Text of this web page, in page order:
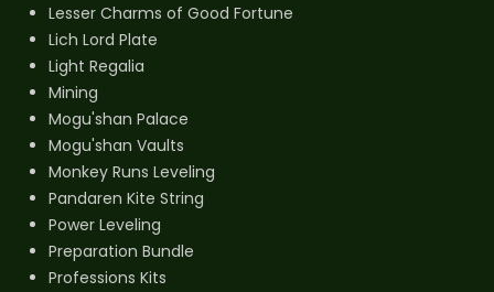
Lesser Charms of Good Fortune
Lich Lord Plate
Light Regalia
Mining
Mogu'shan Palace
Mogu'shan Vaults
Monkey Runs Leveling
Pandaren Kite String
Power Leveling
Preparation Bundle
Professions Kits